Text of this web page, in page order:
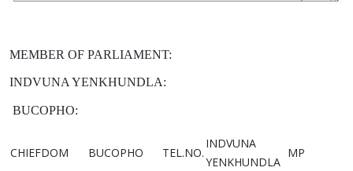
MEMBER OF PARLIAMENT:
INDVUNA YENKHUNDLA:
BUCOPHO:
CHIEFDOM BUCOPHO TEL.NO.
INDVUNA
YENKHUNDLA
MP